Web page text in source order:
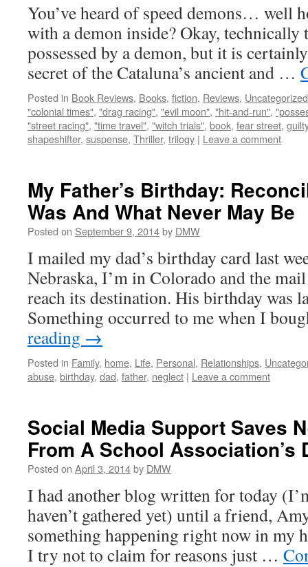
You’ve heard of speed demons… well
with a demon inside? Okay, technically
possessed by a demon, but it is
secret of the Cataluna’s ancient and …
Posted in Book Reviews, Books, fiction, Reviews, Uncategorized
"colonial times", "drag racing", "evil moon", "hit-and-run",
"street racing", "time travel", "witch trials", book, fear street,
shapeshifter, suspense, Thriller, trilogy | Leave a comment
My Father’s Birthday:
Was And What Never May Be
Posted on September 9, 2014by DMW
I mailed my dad’s birthday card last
Nebraska, I’m in Colorado and the
reach its destination. His birthday was
Something occurred to me when I
reading →
Posted in Family, home, Life, Personal, Relationships,
abuse, birthday, dad, father, neglect | Leave a comment
Social Media Support Saves
From A School
Posted on April 3, 2014by DMW
I had another blog written for today
haven’t gathered yet) until a friend,
something happening right now in my
I try not to claim for reasons just …